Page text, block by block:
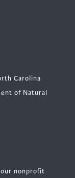
Carolina
of Natural
nonprofit